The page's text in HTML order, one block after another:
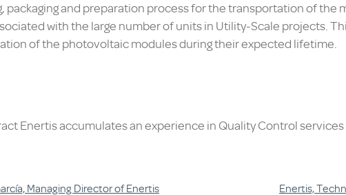
packaging and preparation process for the transportation of the
with the large number of units in Utility-Scale projects.
of the photovoltaic modules during their expected lifetime.
Enertis accumulates an experience in Quality Control services
Managing Director of Enertis
Enertis,